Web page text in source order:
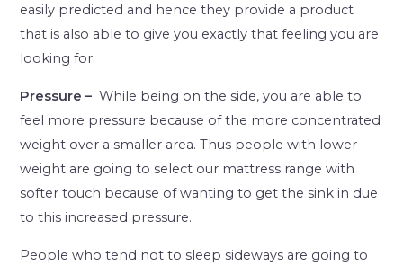
easily predicted and hence they provide a product
that is also able to give you exactly that feeling you are
looking for.
Pressure – While being on the side, you are able to
feel more pressure because of the more concentrated
weight over a smaller area. Thus people with lower
weight are going to select our mattress range with
softer touch because of wanting to get the sink in due
to this increased pressure.
People who tend not to sleep sideways are going to